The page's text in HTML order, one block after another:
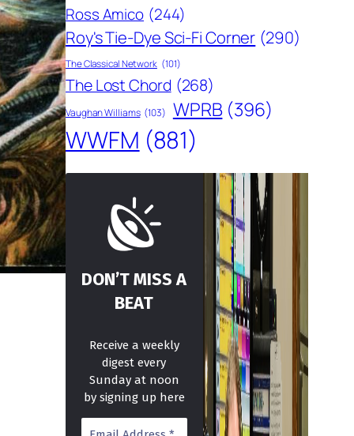
Ross Amico (244)
Roy's Tie-Dye Sci-Fi Corner (290)
The Classical Network (101)
The Lost Chord (268)
Vaughan Williams (103) WPRB (396)
WWFM (881)
DON’T MISS A
BEAT
Receive a weekly
digest every
Sunday at noon
by signing up here